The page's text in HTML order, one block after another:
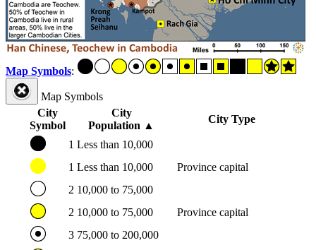
Map Symbols:
Map Symbols
City
Symbol
City
Population ▲
City Type
1 Less than 10,000
1 Less than 10,000
Province capital
2 10,000 to 75,000
2 10,000 to 75,000
Province capital
3 75,000 to 200,000